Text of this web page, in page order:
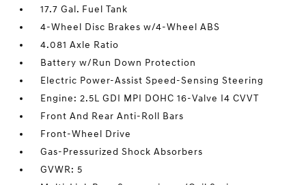
17.7 Gal. Fuel Tank
4-Wheel Disc Brakes w/4-Wheel ABS
4.081 Axle Ratio
Battery w/Run Down Protection
Electric Power-Assist Speed-Sensing Steering
Engine: 2.5L GDI MPI DOHC 16-Valve I4 CVVT
Front And Rear Anti-Roll Bars
Front-Wheel Drive
Gas-Pressurized Shock Absorbers
GVWR: 5